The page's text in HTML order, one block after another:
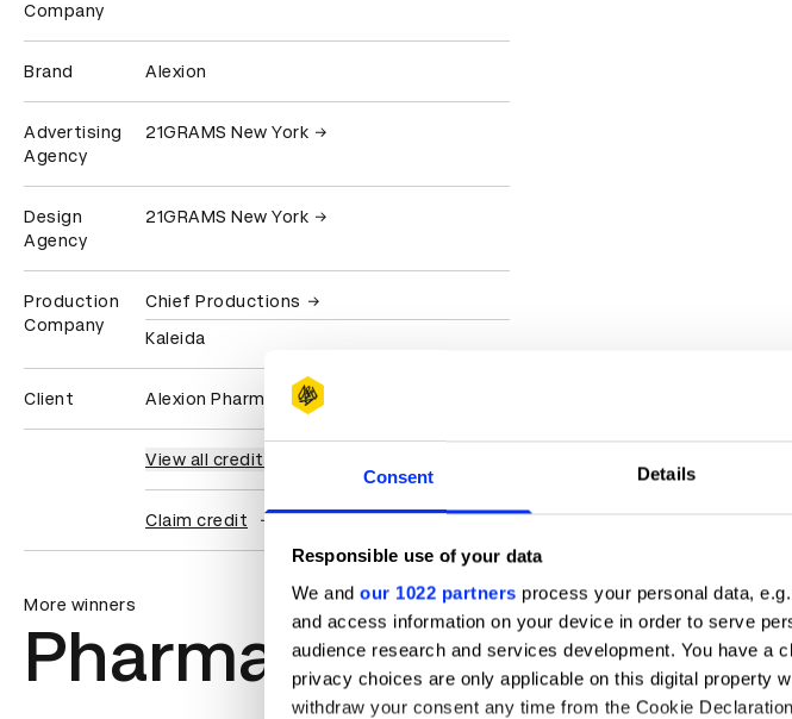
Consent Details
Responsible use of your data
We and our 1022 partners process your personal data,
and access information on your device in order to serve
audience research and services development. You have a
privacy choices are only applicable on this digital property
withdraw your consent any time from the Cookie
Company
Brand Alexion
Advertising
Agency
21GRAMS New York
Design
Agency
21GRAMS New York
Production
Company
Chief Productions
Kaleida
Client Alexion Pharmaceuticals
View all credits
Claim credit
More winners
Pharma